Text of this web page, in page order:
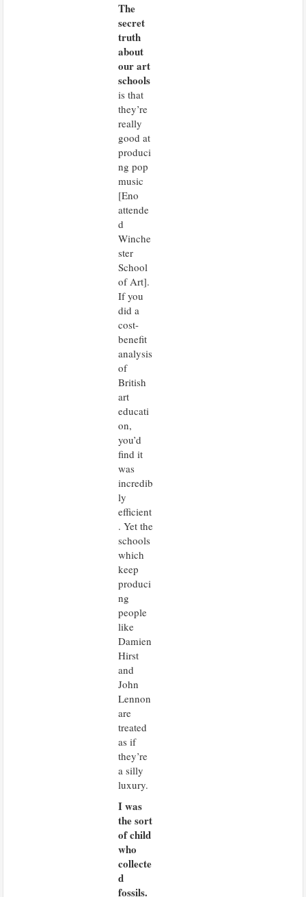
The
secret
truth
about
our art
schools
is that
they’re
really
good at
produci
ng pop
music
[Eno
attende
d
Winche
ster
School
of Art].
If you
did a
cost-
benefit
analysis
of
British
art
educati
on,
you’d
find it
was
incredib
ly
efficient
. Yet the
schools
which
keep
produci
ng
people
like
Damien
Hirst
and
John
Lennon
are
treated
as if
they’re
a silly
luxury.
I was
the sort
of child
who
collecte
d
fossils.